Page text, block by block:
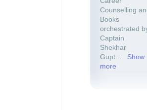
Counselling
Books
orchestrated
Captain
Shekhar
Gupt...
Show
more